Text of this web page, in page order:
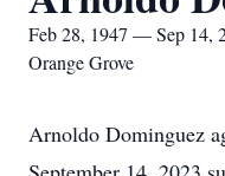
Feb 28, 1947 — Sep 14,
Orange Grove
Arnoldo Dominguez